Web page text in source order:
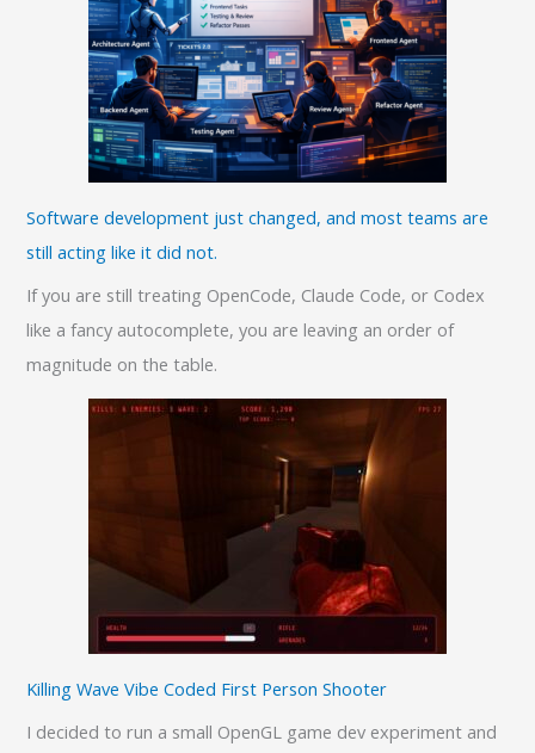
Software development just changed, and most teams are
still acting like it did not.
If you are still treating OpenCode, Claude Code, or Codex
like a fancy autocomplete, you are leaving an order of
magnitude on the table.
Killing Wave Vibe Coded First Person Shooter
I decided to run a small OpenGL game dev experiment and